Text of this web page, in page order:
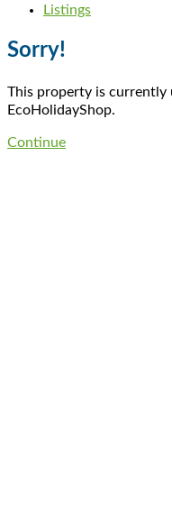
Listings
Sorry!
This property is currently
EcoHolidayShop.
Continue